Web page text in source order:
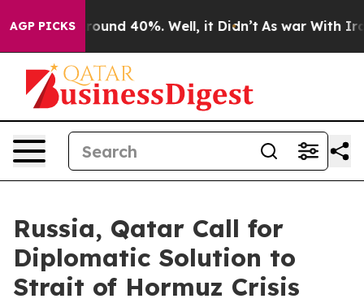
AGP PICKS
Floor Around 40%. Well, it Didn’t As war With Iran
Russia, Qatar Call for
Diplomatic Solution to
Strait of Hormuz Crisis